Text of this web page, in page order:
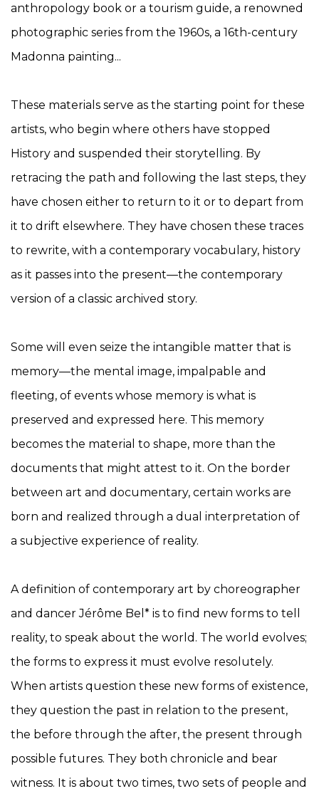
anthropology book or a tourism guide, a renowned
photographic series from the 1960s, a 16th-century
Madonna painting...
These materials serve as the starting point for these
artists, who begin where others have stopped
History and suspended their storytelling. By
retracing the path and following the last steps, they
have chosen either to return to it or to depart from
it to drift elsewhere. They have chosen these traces
to rewrite, with a contemporary vocabulary, history
as it passes into the present—the contemporary
version of a classic archived story.
Some will even seize the intangible matter that is
memory—the mental image, impalpable and
fleeting, of events whose memory is what is
preserved and expressed here. This memory
becomes the material to shape, more than the
documents that might attest to it. On the border
between art and documentary, certain works are
born and realized through a dual interpretation of
a subjective experience of reality.
A definition of contemporary art by choreographer
and dancer Jérôme Bel* is to find new forms to tell
reality, to speak about the world. The world evolves;
the forms to express it must evolve resolutely.
When artists question these new forms of existence,
they question the past in relation to the present,
the before through the after, the present through
possible futures. They both chronicle and bear
witness. It is about two times, two sets of people and